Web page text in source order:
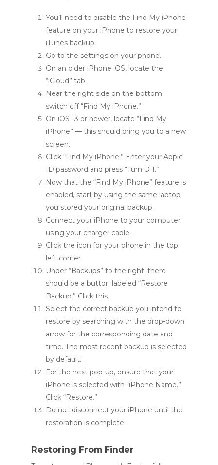
You’ll need to disable the Find My iPhone
feature on your iPhone to restore your
iTunes backup.
Go to the settings on your phone.
On an older iPhone iOS, locate the
“iCloud” tab.
Near the right side on the bottom,
switch off “Find My iPhone.”
On iOS 13 or newer, locate “Find My
iPhone” — this should bring you to a new
screen.
Click “Find My iPhone.” Enter your Apple
ID password and press “Turn Off.”
Now that the “Find My iPhone” feature is
enabled, start by using the same laptop
you stored your original backup.
Connect your iPhone to your computer
using your charger cable.
Click the icon for your phone in the top
left corner.
Under “Backups” to the right, there
should be a button labeled “Restore
Backup.” Click this.
Select the correct backup you intend to
restore by searching with the drop-down
arrow for the corresponding date and
time. The most recent backup is selected
by default.
For the next pop-up, ensure that your
iPhone is selected with “iPhone Name.”
Click “Restore.”
Do not disconnect your iPhone until the
restoration is complete.
Restoring From Finder